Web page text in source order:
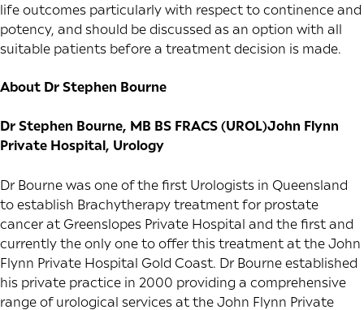
life outcomes particularly with respect to continence and
potency, and should be discussed as an option with all
suitable patients before a treatment decision is made.
About Dr Stephen Bourne
Dr Stephen Bourne, MB BS FRACS (UROL)John Flynn
Private Hospital, Urology
Dr Bourne was one of the first Urologists in Queensland
to establish Brachytherapy treatment for prostate
cancer at Greenslopes Private Hospital and the first and
currently the only one to offer this treatment at the John
Flynn Private Hospital Gold Coast. Dr Bourne established
his private practice in 2000 providing a comprehensive
range of urological services at the John Flynn Private